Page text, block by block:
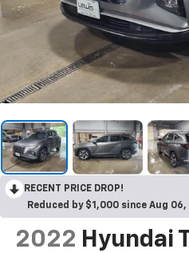
RECENT PRICE DROP!
Reduced by $1,000 since Aug
2022 Hyundai